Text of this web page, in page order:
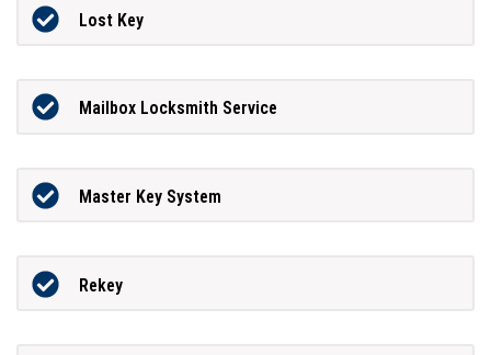
Lost Key
Mailbox Locksmith Service
Master Key System
Rekey